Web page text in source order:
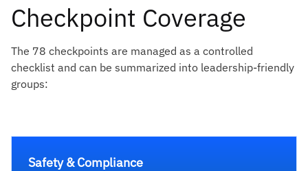
Checkpoint Coverage
The 78 checkpoints are managed as a controlled
checklist and can be summarized into leadership-friendly
groups:
Safety & Compliance